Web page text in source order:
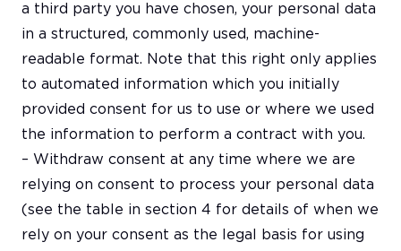
a third party you have chosen, your personal data
in a structured, commonly used, machine-
readable format. Note that this right only applies
to automated information which you initially
provided consent for us to use or where we used
the information to perform a contract with you.
– Withdraw consent at any time where we are
relying on consent to process your personal data
(see the table in section 4 for details of when we
rely on your consent as the legal basis for using